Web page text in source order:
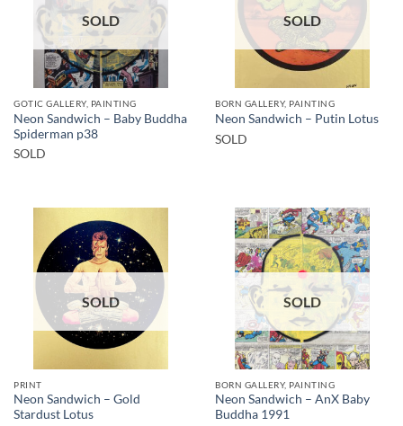
SOLD
GOTIC GALLERY, PAINTING
Neon Sandwich – Baby Buddha
Spiderman p38
SOLD
SOLD
BORN GALLERY, PAINTING
Neon Sandwich – Putin Lotus
SOLD
SOLD
PRINT
Neon Sandwich – Gold
Stardust Lotus
SOLD
BORN GALLERY, PAINTING
Neon Sandwich – AnX Baby
Buddha 1991